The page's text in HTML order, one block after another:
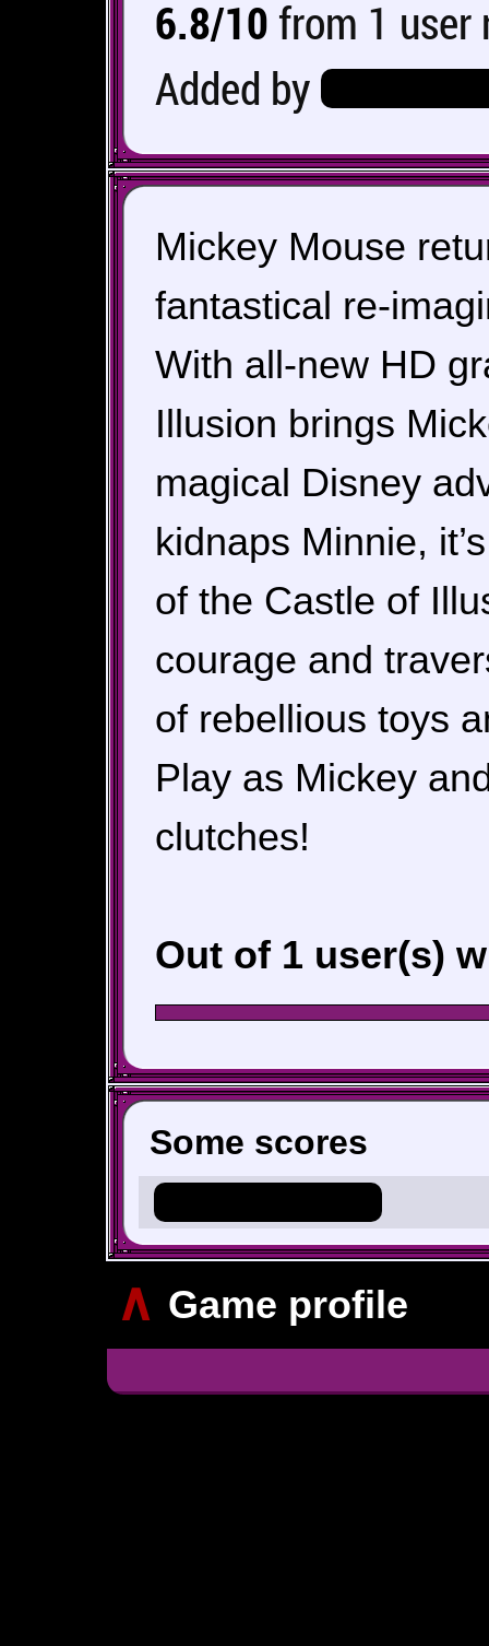
6.8/10 from 1 user
Added by
Mickey Mouse
fantastical re-
With all-new HD
Illusion brings
magical Disney
kidnaps Minnie,
of the Castle of
courage and
of rebellious toys
Play as Mickey
clutches!
Out of 1 user(s)
Some scores
∧ Game profile